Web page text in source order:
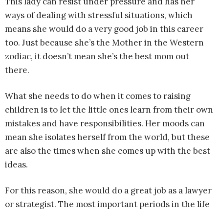
ways of dealing with stressful situations, which
means she would do a very good job in this career
too. Just because she’s the Mother in the Western
zodiac, it doesn’t mean she’s the best mom out
there.
What she needs to do when it comes to raising
children is to let the little ones learn from their own
mistakes and have responsibilities. Her moods can
mean she isolates herself from the world, but these
are also the times when she comes up with the best
ideas.
For this reason, she would do a great job as a lawyer
or strategist. The most important periods in the life